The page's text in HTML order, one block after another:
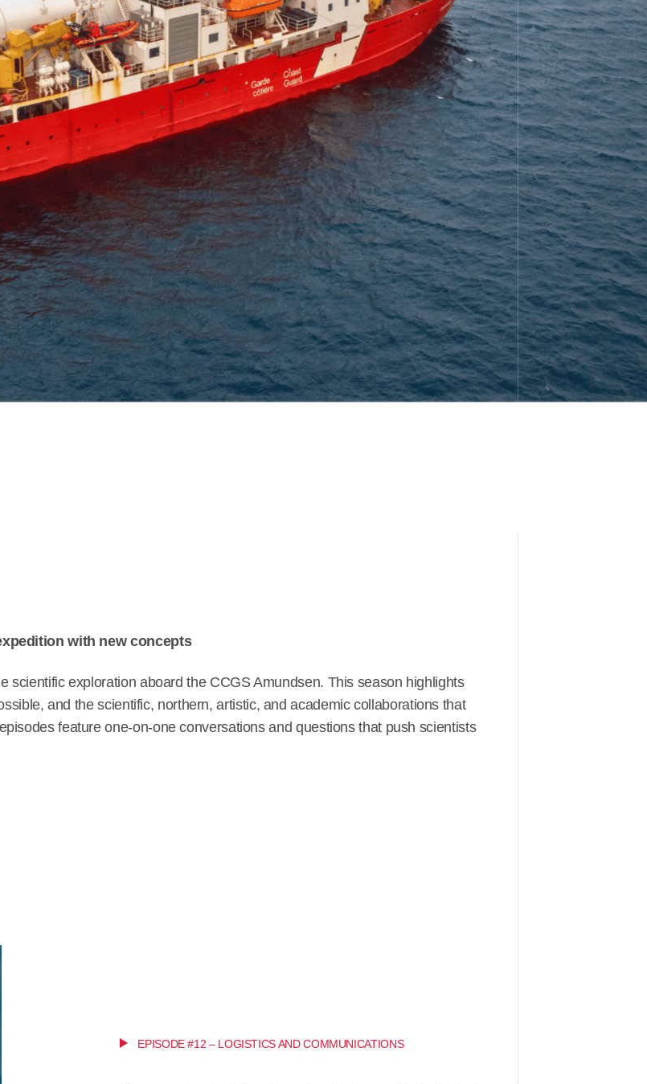
with new concepts
scientific exploration aboard the CCGS Amundsen. This season highlights
and the scientific, northern, artistic, and academic collaborations that
feature one-on-one conversations and questions that push scientists
EPISODE #12 – LOGISTICS AND COMMUNICATIONS